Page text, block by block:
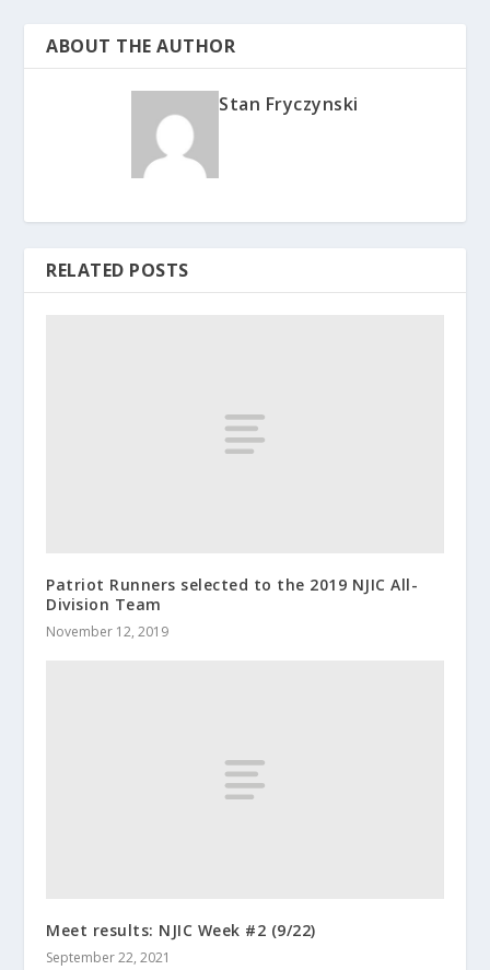
ABOUT THE AUTHOR
Stan Fryczynski
RELATED POSTS
Patriot Runners selected to the 2019 NJIC All-
Division Team
November 12, 2019
Meet results: NJIC Week #2 (9/22)
September 22, 2021